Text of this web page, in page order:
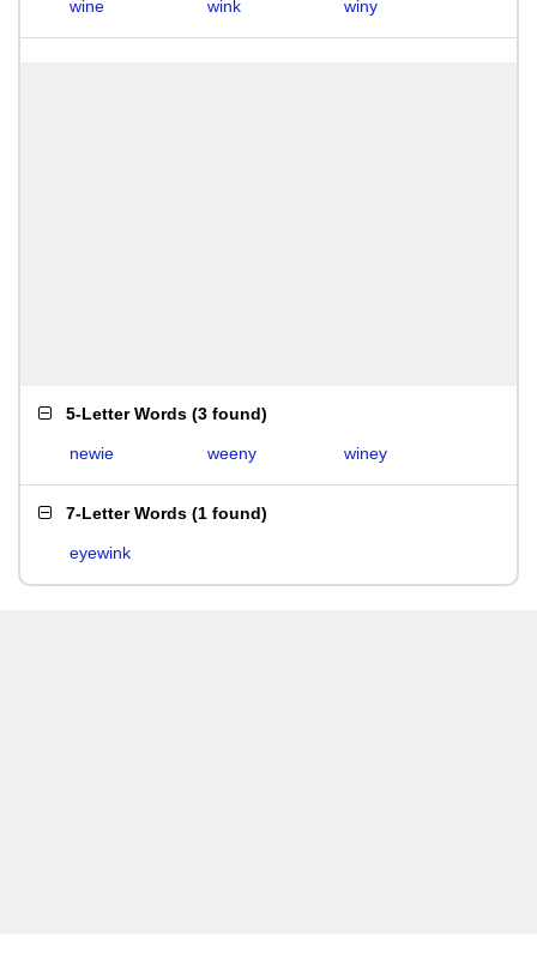
wine
wink winy
5-Letter Words (3 found)
newie weeny winey
7-Letter Words (1 found)
eyewink